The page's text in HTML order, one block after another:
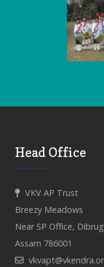
Head Office
VKV AP Trust
Breezy Meadows
Near SP Office,
Assam 786001